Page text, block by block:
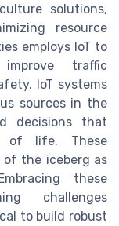
solutions,
resource
employs IoT to
traffic
IoT systems
sources in the
decisions that
of life. These
of the iceberg as
these
challenges
to build robust